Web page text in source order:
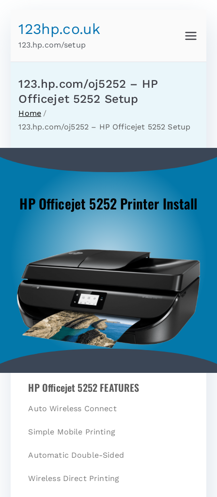
123hp.co.uk
123.hp.com/setup
123.hp.com/oj5252 – HP
Officejet 5252 Setup
Home
123.hp.com/oj5252 – HP Officejet 5252 Setup
HP Officejet 5252 Printer Install
HP Officejet 5252 FEATURES
Auto Wireless Connect
Simple Mobile Printing
Automatic Double-Sided
Wireless Direct Printing